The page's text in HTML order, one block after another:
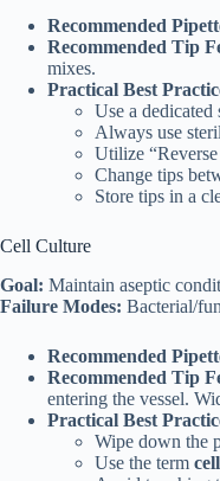
Recommended
Recommended Tip
mixes.
Practical Best
Use a
Always use
Utilize
Change tips
Store tips in a
Cell Culture
Goal: Maintain aseptic
Failure Modes: Bacterial/
Recommended
Recommended Tip
entering the vessel.
Practical Best
Wipe down the
Use the term